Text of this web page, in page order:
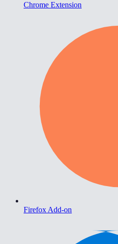
Chrome Extension
Firefox Add-on